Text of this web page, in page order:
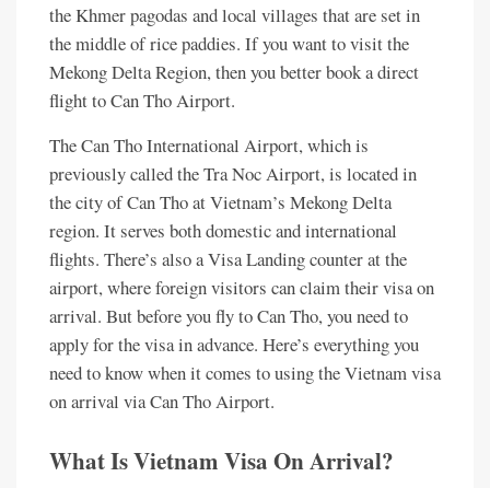
the Khmer pagodas and local villages that are set in
the middle of rice paddies. If you want to visit the
Mekong Delta Region, then you better book a direct
flight to Can Tho Airport.
The Can Tho International Airport, which is
previously called the Tra Noc Airport, is located in
the city of Can Tho at Vietnam’s Mekong Delta
region. It serves both domestic and international
flights. There’s also a Visa Landing counter at the
airport, where foreign visitors can claim their visa on
arrival. But before you fly to Can Tho, you need to
apply for the visa in advance. Here’s everything you
need to know when it comes to using the Vietnam visa
on arrival via Can Tho Airport.
What Is Vietnam Visa On Arrival?